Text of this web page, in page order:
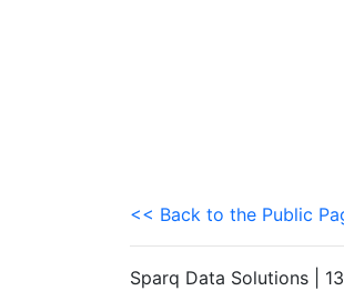
<< Back to the Public
Sparq Data Solutions |